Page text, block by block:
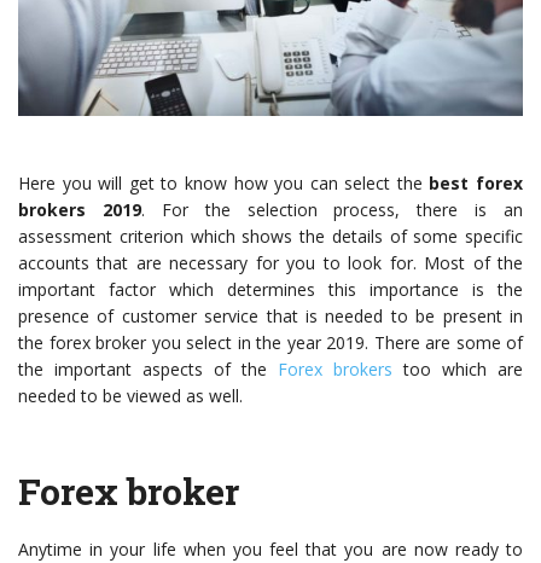
Here you will get to know how you can select the best forex
brokers 2019. For the selection process, there is an
assessment criterion which shows the details of some specific
accounts that are necessary for you to look for. Most of the
important factor which determines this importance is the
presence of customer service that is needed to be present in
the forex broker you select in the year 2019. There are some of
the important aspects of the Forex brokers too which are
needed to be viewed as well.
Forex broker
Anytime in your life when you feel that you are now ready to